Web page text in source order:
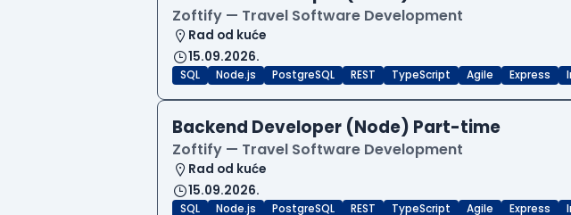
Zoftify — Travel Software Development
Rad od kuće
15.09.2026.
SQL Node.js PostgreSQL REST TypeScript Agile Express
Backend Developer (Node) Part-time
Zoftify — Travel Software Development
Rad od kuće
15.09.2026.
SQL Node.js PostgreSQL REST TypeScript Agile Express